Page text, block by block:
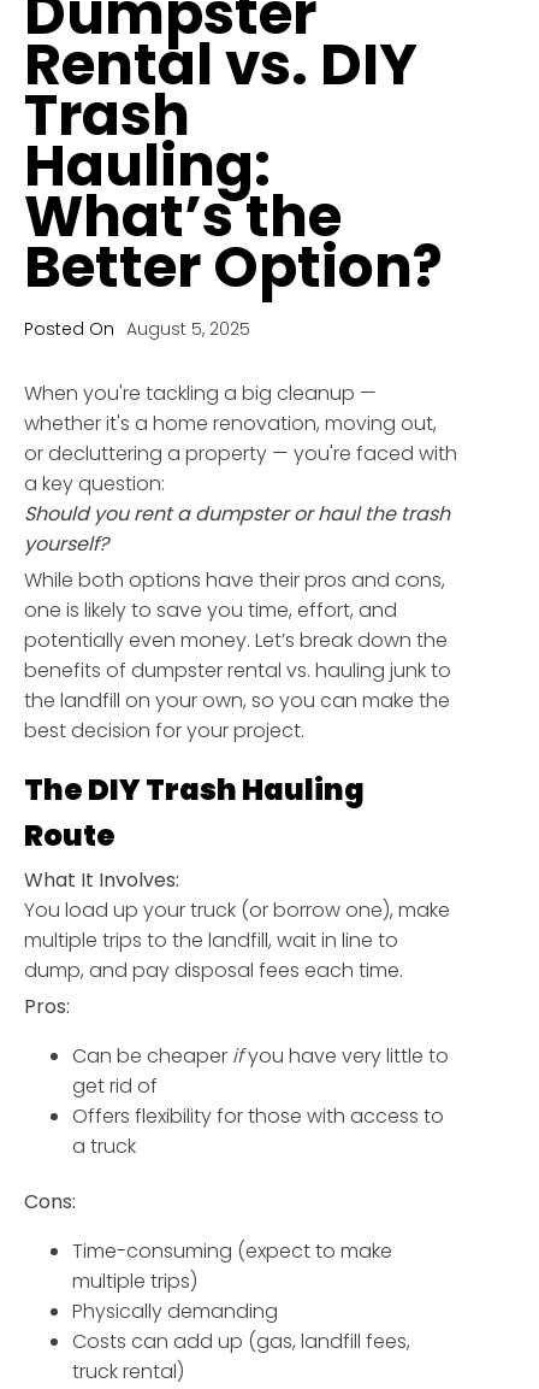
Rental vs. DIY
Trash
Hauling:
What’s the
Better Option?
Posted On August 5, 2025
When you're tackling a big cleanup —
whether it's a home renovation, moving out,
or decluttering a property — you're faced with
a key question:
Should you rent a dumpster or haul the trash
yourself?
While both options have their pros and cons,
one is likely to save you time, effort, and
potentially even money. Let’s break down the
benefits of dumpster rental vs. hauling junk to
the landfill on your own, so you can make the
best decision for your project.
The DIY Trash Hauling
Route
What It Involves:
You load up your truck (or borrow one), make
multiple trips to the landfill, wait in line to
dump, and pay disposal fees each time.
Pros:
Can be cheaper ifyou have very little to
get rid of
Offers flexibility for those with access to
a truck
Cons:
Time-consuming (expect to make
multiple trips)
Physically demanding
Costs can add up (gas, landfill fees,
truck rental)